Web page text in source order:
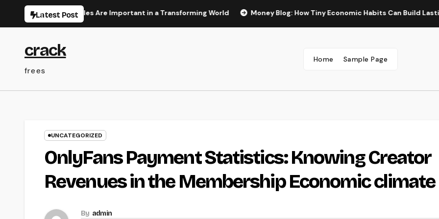
Latest Post
Literacy Articles Are Important in a Transforming World Money Blog: How Tiny Economic Habits Can Build Lasting Wide
crack
frees
Home Sample Page
UNCATEGORIZED
OnlyFans Payment Statistics: Knowing Creator
Revenues in the Membership Economic climate
By admin